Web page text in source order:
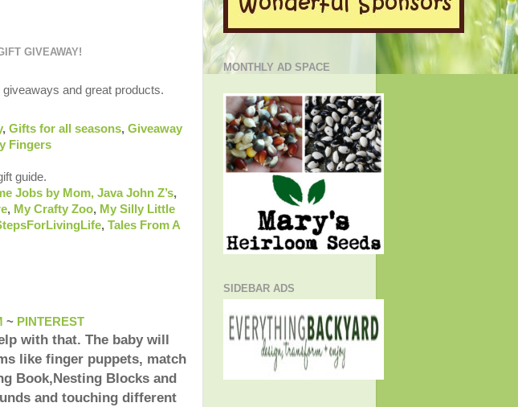
GIVEAWAY!
and great products.
, Gifts for all seasons, Giveaway
Fingers
guide.
Jobs by Mom, Java John Z’s,
, My Crafty Zoo, My Silly Little
, Tales From A
~ PINTEREST
with that. The baby will
like finger puppets, match
Book,Nesting Blocks and
and touching different
MONTHLY AD SPACE
SIDEBAR ADS